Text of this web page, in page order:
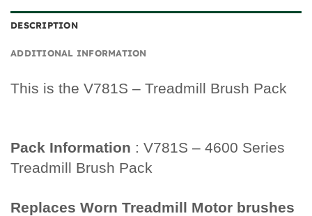
DESCRIPTION
ADDITIONAL INFORMATION
This is the V781S – Treadmill Brush Pack
Pack Information : V781S – 4600 Series
Treadmill Brush Pack
Replaces Worn Treadmill Motor brushes